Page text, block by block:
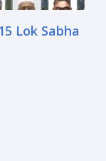
Lok Sabha